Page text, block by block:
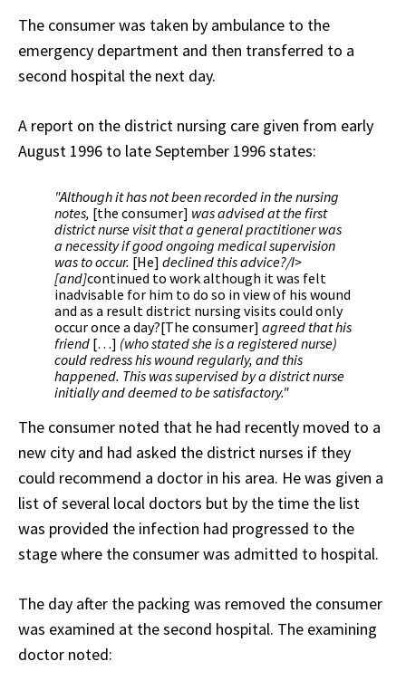
The consumer was taken by ambulance to the
emergency department and then transferred to a
second hospital the next day.
A report on the district nursing care given from early
August 1996 to late September 1996 states:
"Although it has not been recorded in the nursing
notes, [the consumer] was advised at the first
district nurse visit that a general practitioner was
a necessity if good ongoing medical supervision
was to occur. [He] declined this advice?/I>
[and]continued to work although it was felt
inadvisable for him to do so in view of his wound
and as a result district nursing visits could only
occur once a day?[The consumer] agreed that his
friend […] (who stated she is a registered nurse)
could redress his wound regularly, and this
happened. This was supervised by a district nurse
initially and deemed to be satisfactory."
The consumer noted that he had recently moved to a
new city and had asked the district nurses if they
could recommend a doctor in his area. He was given a
list of several local doctors but by the time the list
was provided the infection had progressed to the
stage where the consumer was admitted to hospital.
The day after the packing was removed the consumer
was examined at the second hospital. The examining
doctor noted: